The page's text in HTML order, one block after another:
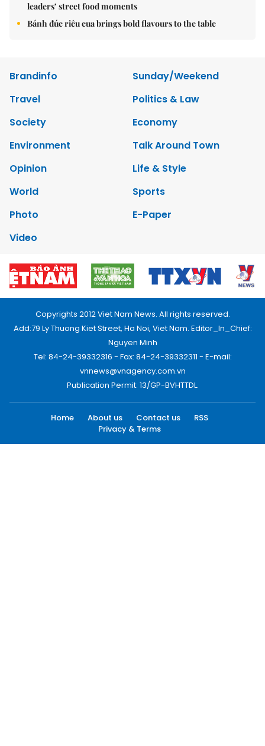
leaders’ street food moments
Bánh đúc riêu cua brings bold flavours to the table
Brandinfo
Sunday/Weekend
Travel
Politics & Law
Society
Economy
Environment
Talk Around Town
Opinion
Life & Style
World
Sports
Photo
E-Paper
Video
Copyrights 2012 Viet Nam News. All rights reserved.
Add:79 Ly Thuong Kiet Street, Ha Noi, Viet Nam. Editor_In_Chief:
Nguyen Minh
Tel: 84-24-39332316 - Fax: 84-24-39332311 - E-mail:
vnnews@vnagency.com.vn
Publication Permit: 13/GP-BVHTTDL.
Home About us Contact us
RSS
Privacy & Terms